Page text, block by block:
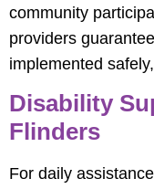
community
providers
implemented
Disability
Flinders
For daily